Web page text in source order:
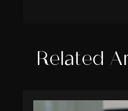
Related